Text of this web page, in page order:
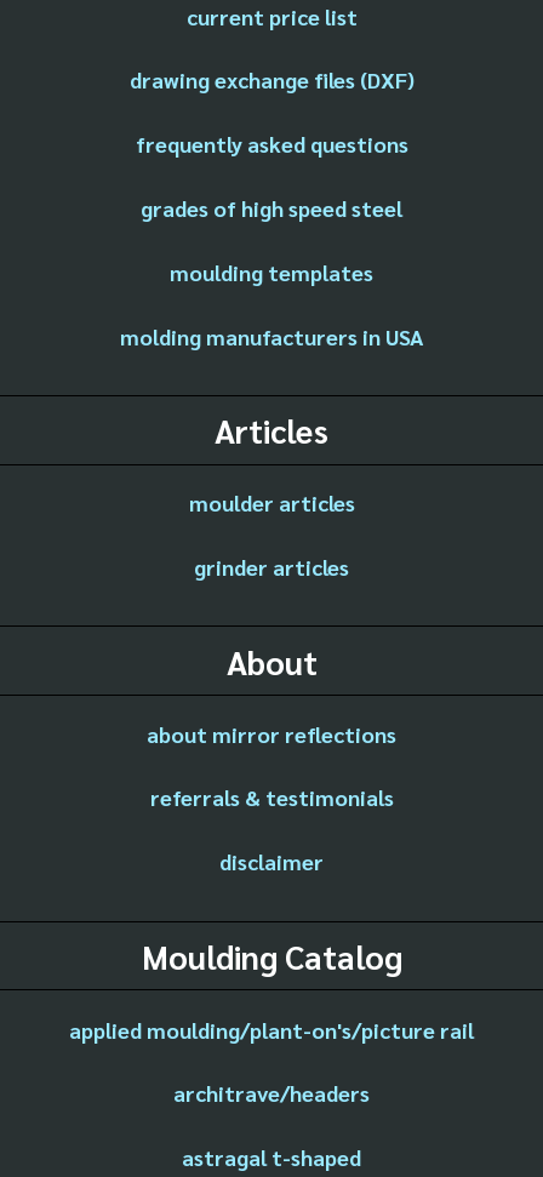
current price list
drawing exchange files (DXF)
frequently asked questions
grades of high speed steel
moulding templates
molding manufacturers in USA
Articles
moulder articles
grinder articles
About
about mirror reflections
referrals & testimonials
disclaimer
Moulding Catalog
applied moulding/plant-on's/picture rail
architrave/headers
astragal t-shaped